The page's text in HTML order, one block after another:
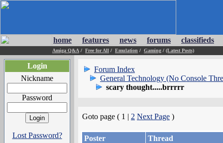
home features news forums classifieds
Amiga Q&A / Free for All / Emulation / Gaming / (Latest Posts)
Login
Nickname
Password
Lost Password?
Forum Index
General Technology (No Console
scary thought.....brrrrr
Goto page ( 1 | 2 Next Page )
Poster Thread